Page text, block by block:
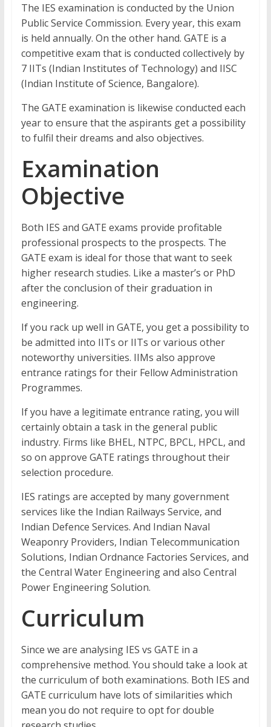
The IES examination is conducted by the Union
Public Service Commission. Every year, this exam
is held annually. On the other hand. GATE is a
competitive exam that is conducted collectively by
7 IITs (Indian Institutes of Technology) and IISC
(Indian Institute of Science, Bangalore).
The GATE examination is likewise conducted each
year to ensure that the aspirants get a possibility
to fulfil their dreams and also objectives.
Examination
Objective
Both IES and GATE exams provide profitable
professional prospects to the prospects. The
GATE exam is ideal for those that want to seek
higher research studies. Like a master’s or PhD
after the conclusion of their graduation in
engineering.
If you rack up well in GATE, you get a possibility to
be admitted into IITs or IITs or various other
noteworthy universities. IIMs also approve
entrance ratings for their Fellow Administration
Programmes.
If you have a legitimate entrance rating, you will
certainly obtain a task in the general public
industry. Firms like BHEL, NTPC, BPCL, HPCL, and
so on approve GATE ratings throughout their
selection procedure.
IES ratings are accepted by many government
services like the Indian Railways Service, and
Indian Defence Services. And Indian Naval
Weaponry Providers, Indian Telecommunication
Solutions, Indian Ordnance Factories Services, and
the Central Water Engineering and also Central
Power Engineering Solution.
Curriculum
Since we are analysing IES vs GATE in a
comprehensive method. You should take a look at
the curriculum of both examinations. Both IES and
GATE curriculum have lots of similarities which
mean you do not require to opt for double